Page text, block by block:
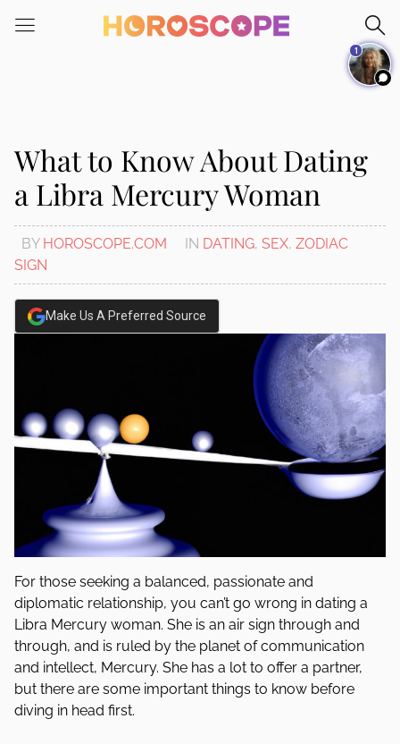
note:
system.
What to Know About Dating
a Libra Mercury Woman
BY HOROSCOPE.COM IN DATING, SEX, ZODIAC
SIGN
Make Us A Preferred Source
For those seeking a balanced, passionate and
diplomatic relationship, you can’t go wrong in dating a
Libra Mercury woman. She is an air sign through and
through, and is ruled by the planet of communication
and intellect, Mercury. She has a lot to offer a partner,
but there are some important things to know before
diving in head first.
1